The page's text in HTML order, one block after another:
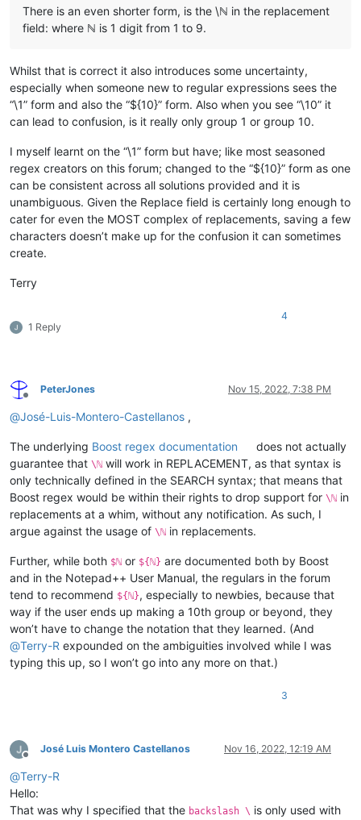
There is an even shorter form, is the \ℕ in the replacement
field: where ℕ is 1 digit from 1 to 9.
Whilst that is correct it also introduces some uncertainty,
especially when someone new to regular expressions sees the
“\1” form and also the “${10}” form. Also when you see “\10” it
can lead to confusion, is it really only group 1 or group 10.
I myself learnt on the “\1” form but have; like most seasoned
regex creators on this forum; changed to the “${10}” form as one
can be consistent across all solutions provided and it is
unambiguous. Given the Replace field is certainly long enough to
cater for even the MOST complex of replacements, saving a few
characters doesn’t make up for the confusion it can sometimes
create.
Terry
1 Reply
4
Offline
PeterJones Nov 15, 2022, 7:38 PM
@José-Luis-Montero-Castellanos ,
The underlying Boost regex documentation
does not actually
guarantee that \ℕ will work in REPLACEMENT, as that syntax is
only technically defined in the SEARCH syntax; that means that
Boost regex would be within their rights to drop support for \ℕ in
replacements at a whim, without any notification. As such, I
argue against the usage of \ℕ in replacements.
Further, while both $ℕ or ${ℕ} are documented both by Boost
and in the Notepad++ User Manual, the regulars in the forum
tend to recommend ${ℕ}, especially to newbies, because that
way if the user ends up making a 10th group or beyond, they
won’t have to change the notation that they learned. (And
@Terry-R expounded on the ambiguities involved while I was
typing this up, so I won’t go into any more on that.)
3
Offline
José Luis Montero Castellanos Nov 16, 2022, 12:19 AM
@Terry-R
Hello:
That was why I specified that the backslash \ is only used with